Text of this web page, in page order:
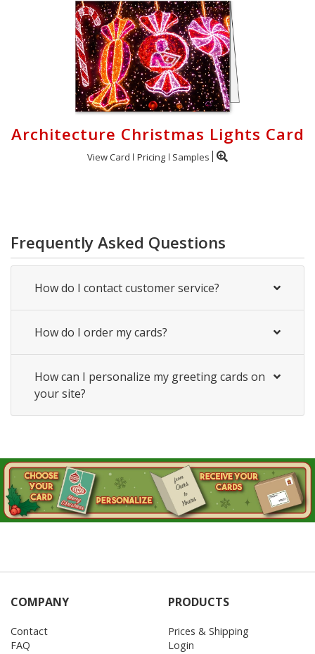
Architecture Christmas Lights Card
View Card Pricing Samples
Frequently Asked Questions
How do I contact customer service?
How do I order my cards?
How can I personalize my greeting cards on
your site?
COMPANY
Contact
FAQ
PRODUCTS
Prices & Shipping
Login